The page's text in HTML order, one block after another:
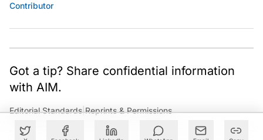
Contributor
Got a tip? Share confidential information
with AIM.
Editorial Standards|Reprints & Permissions